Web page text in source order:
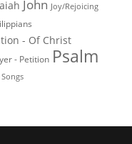
John Joy/Rejoicing
- Of Christ
- Petition Psalm